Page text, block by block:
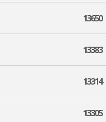
13650
13383
13314
13305